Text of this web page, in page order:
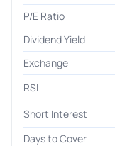
P/E Ratio
Dividend Yield
Exchange
RSI
Short Interest
Days to Cover